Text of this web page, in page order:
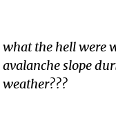
what the hell were
avalanche slope
weather???